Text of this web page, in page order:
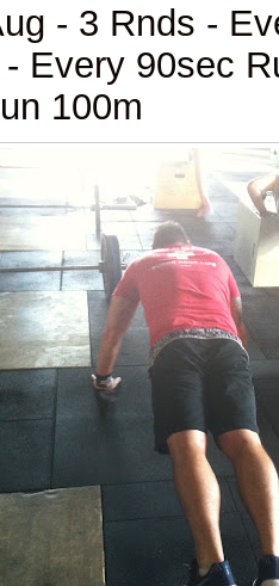
- 3 Rnds -
Every 90sec
100m